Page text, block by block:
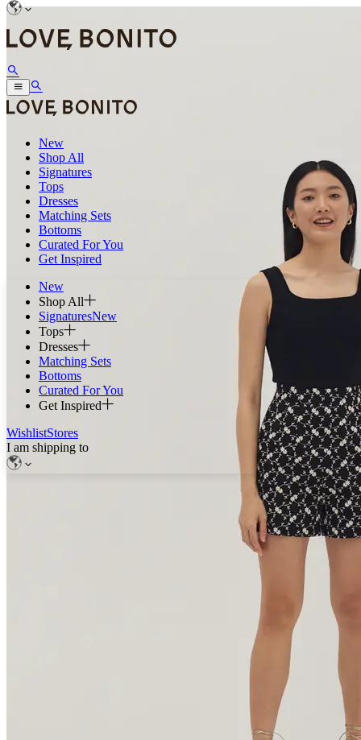
New
Shop All
Signatures
Tops
Dresses
Matching Sets
Bottoms
Curated For You
Get Inspired
New
Shop All
SignaturesNew
Tops
Dresses
Matching Sets
Bottoms
Curated For You
Get Inspired
WishlistStores
I am shipping to